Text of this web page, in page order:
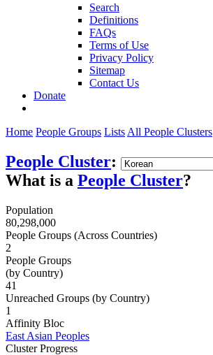
Search
Definitions
FAQs
Terms of Use
Privacy Policy
Sitemap
Contact Us
Donate
Home People Groups Lists All People Clusters
People Cluster:
What is a People Cluster?
Population
80,298,000
People Groups (Across Countries)
2
People Groups
(by Country)
41
Unreached Groups (by Country)
1
Affinity Bloc
East Asian Peoples
Cluster Progress